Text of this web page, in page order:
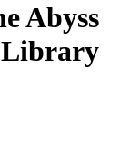
Abyss
Library